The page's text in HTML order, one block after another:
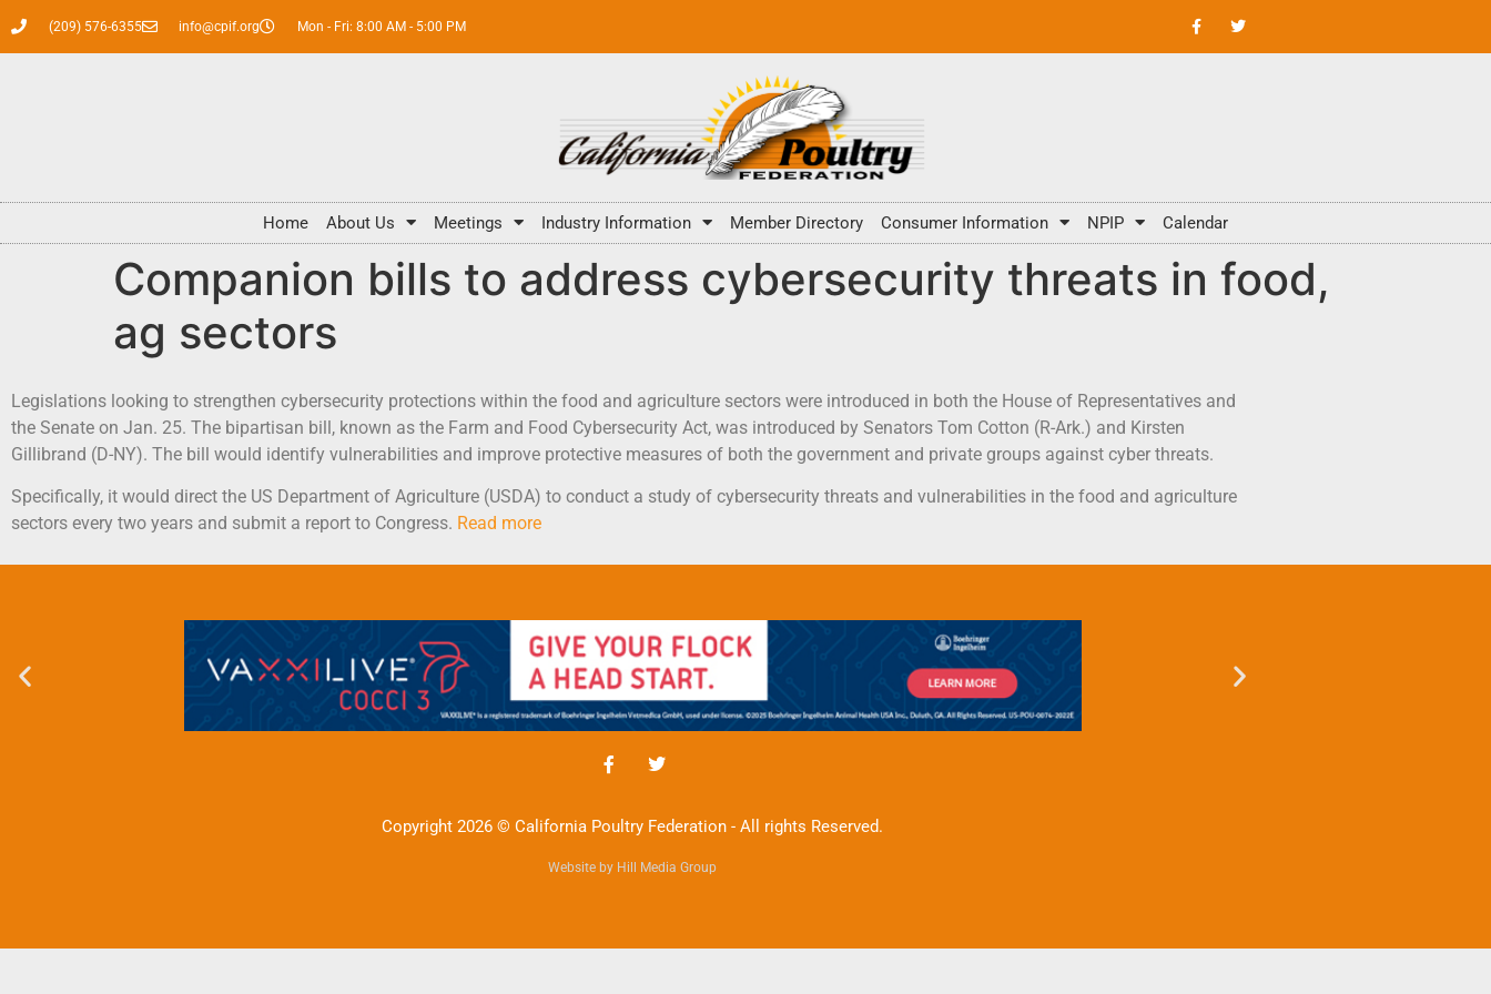
(209) 576-6355 info@cpif.org Mon - Fri: 8:00 AM - 5:00 PM
Home About Us Meetings Industry Information Member Directory Consumer Information NPIP Calendar
Companion bills to address cybersecurity threats in food,
ag sectors
Legislations looking to strengthen cybersecurity protections within the food and agriculture sectors were introduced in both the House of Representatives and
the Senate on Jan. 25. The bipartisan bill, known as the Farm and Food Cybersecurity Act, was introduced by Senators Tom Cotton (R-Ark.) and Kirsten
Gillibrand (D-NY). The bill would identify vulnerabilities and improve protective measures of both the government and private groups against cyber threats.
Specifically, it would direct the US Department of Agriculture (USDA) to conduct a study of cybersecurity threats and vulnerabilities in the food and agriculture
sectors every two years and submit a report to Congress. Read more
Copyright 2026 © California Poultry Federation - All rights Reserved.
Website by Hill Media Group